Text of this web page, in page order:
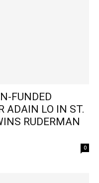
FUNDED
ADAIN LO IN ST.
RUDERMAN
0